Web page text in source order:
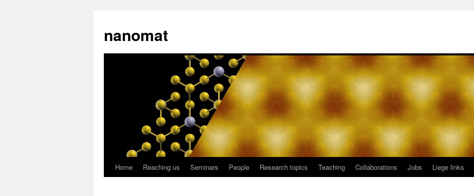
nanomat
Home Reaching us Seminars People Research topics Teaching Collaborations Jobs Liege links